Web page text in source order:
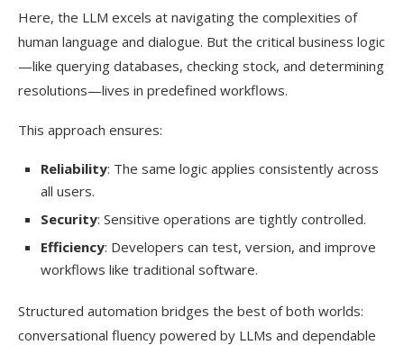
Here, the LLM excels at navigating the complexities of
human language and dialogue. But the critical business logic
—like querying databases, checking stock, and determining
resolutions—lives in predefined workflows.
This approach ensures:
Reliability: The same logic applies consistently across
all users.
Security: Sensitive operations are tightly controlled.
Efficiency: Developers can test, version, and improve
workflows like traditional software.
Structured automation bridges the best of both worlds:
conversational fluency powered by LLMs and dependable